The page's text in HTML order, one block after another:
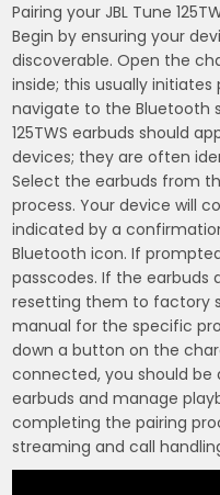
Pairing your JBL Tune
Begin by ensuring your
discoverable. Open the
inside; this usually
navigate to the Bluetooth
125TWS earbuds should
devices; they are often
Select the earbuds from
process. Your device will
indicated by a
Bluetooth icon. If
passcodes. If the earbuds
resetting them to factory
manual for the specific
down a button on the
connected, you should
earbuds and manage
completing the pairing
streaming and call